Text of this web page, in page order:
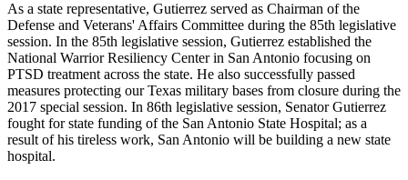
As a state representative, Gutierrez served as Chairman of the
Defense and Veterans' Affairs Committee during the 85th legislative
session. In the 85th legislative session, Gutierrez established the
National Warrior Resiliency Center in San Antonio focusing on
PTSD treatment across the state. He also successfully passed
measures protecting our Texas military bases from closure during the
2017 special session. In 86th legislative session, Senator Gutierrez
fought for state funding of the San Antonio State Hospital; as a
result of his tireless work, San Antonio will be building a new state
hospital.